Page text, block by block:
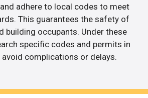
adhere to local codes to meet
This guarantees the safety of
building occupants. Under these
specific codes and permits in
complications or delays.